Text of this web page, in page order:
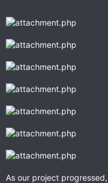
As our project